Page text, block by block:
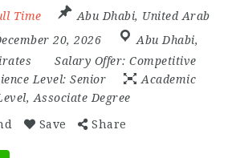
Time
Abu Dhabi, United Arab
20, 2026 Abu Dhabi,
Salary Offer: Competitive
Level: Senior
Academic
Associate Degree
Save Share